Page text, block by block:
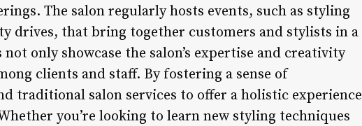
The salon regularly hosts events, such as styling
drives, that bring together customers and stylists in a
only showcase the salon’s expertise and creativity
clients and staff. By fostering a sense of
traditional salon services to offer a holistic experience
you’re looking to learn new styling techniques